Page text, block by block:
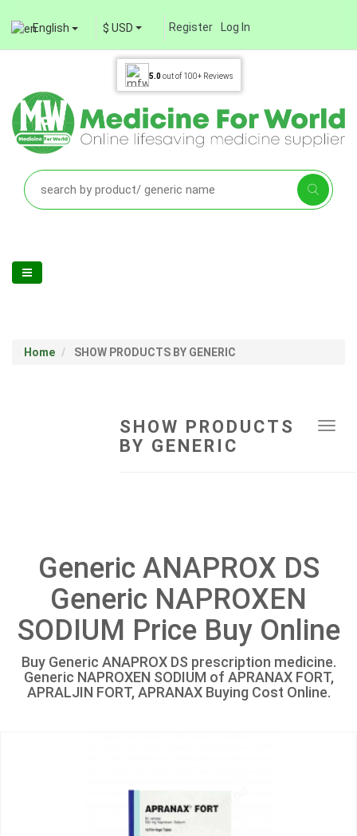
English $ USD Register Log In
5.0out of 100+ Reviews
Home SHOW PRODUCTS BY GENERIC
SHOW PRODUCTS
BY GENERIC
Generic ANAPROX DS
Generic NAPROXEN
SODIUM Price Buy Online
Buy Generic ANAPROX DS prescription medicine.
Generic NAPROXEN SODIUM of APRANAX FORT,
APRALJIN FORT, APRANAX Buying Cost Online.